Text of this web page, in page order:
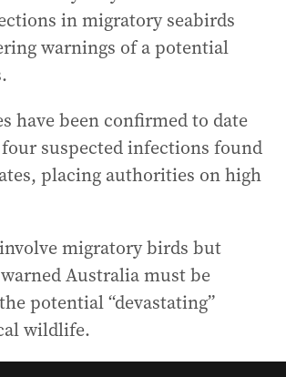
in migratory seabirds
warnings of a potential
have been confirmed to date
suspected infections found
placing authorities on high
migratory birds but
Australia must be
potential “devastating”
wildlife.